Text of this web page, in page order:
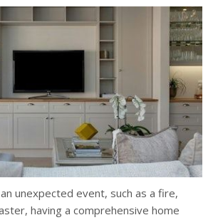
unexpected event, such as a fire,
having a comprehensive home